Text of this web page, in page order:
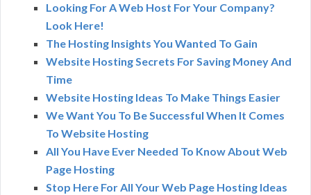
Looking For A Web Host For Your Company?
Look Here!
The Hosting Insights You Wanted To Gain
Website Hosting Secrets For Saving Money And
Time
Website Hosting Ideas To Make Things Easier
We Want You To Be Successful When It Comes
To Website Hosting
All You Have Ever Needed To Know About Web
Page Hosting
Stop Here For All Your Web Page Hosting Ideas